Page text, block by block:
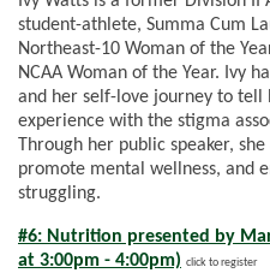
student-athlete, Summa Cum
Northeast-10 Woman of the
NCAA Woman of the Year. Ivy
and her self-love journey to tell
experience with the stigma
Through her public speaker,
promote mental wellness, and
struggling.
#6: Nutrition presented by
at 3:00pm - 4:00pm) click to register